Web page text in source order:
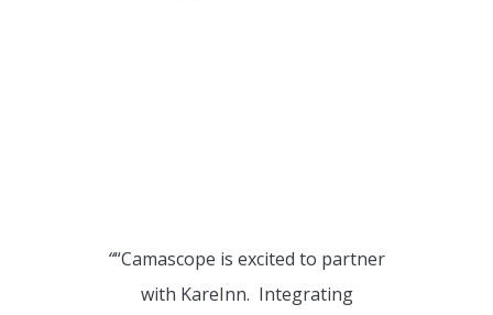
““Camascope is excited to partner
with KareInn. Integrating